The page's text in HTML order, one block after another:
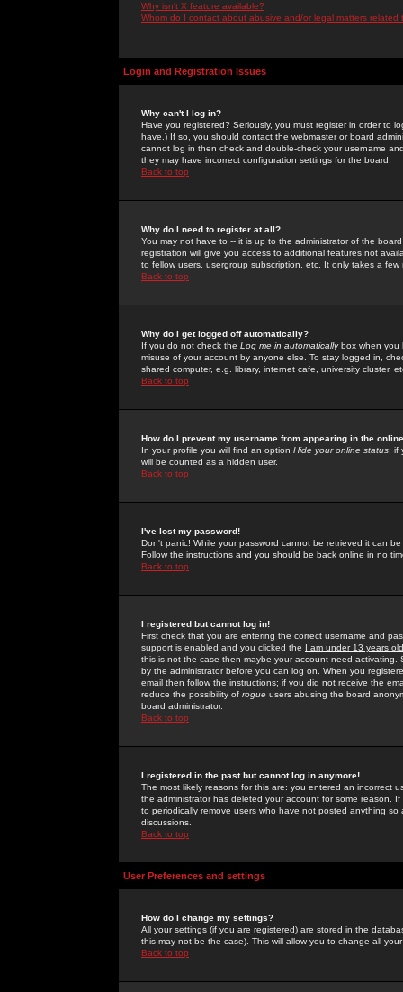
Why isn't X feature available?
Whom do I contact about abusive and/or legal matters related
Login and Registration Issues
Why can't I log in?
Have you registered? Seriously, you must register in order to
have.) If so, you should contact the webmaster or board
cannot log in then check and double-check your username
they may have incorrect configuration settings for the board.
Back to top
Why do I need to register at all?
You may not have to -- it is up to the administrator of the
registration will give you access to additional features not
to fellow users, usergroup subscription, etc. It only takes a
Back to top
Why do I get logged off automatically?
If you do not check the Log me in automaticallybox when you
misuse of your account by anyone else. To stay logged in,
shared computer, e.g. library, internet cafe, university cluster,
Back to top
How do I prevent my username from appearing in the
In your profile you will find an option Hide your online status; if
will be counted as a hidden user.
Back to top
I've lost my password!
Don't panic! While your password cannot be retrieved it can
Follow the instructions and you should be back online in no
Back to top
I registered but cannot log in!
First check that you are entering the correct username and
support is enabled and you clicked the I am under 13 years old
this is not the case then maybe your account need activating.
by the administrator before you can log on. When you
email then follow the instructions; if you did not receive the
reduce the possibility of rogue users abusing the board
board administrator.
Back to top
I registered in the past but cannot log in anymore!
The most likely reasons for this are: you entered an incorrect
the administrator has deleted your account for some reason.
to periodically remove users who have not posted anything
discussions.
Back to top
User Preferences and settings
How do I change my settings?
All your settings (if you are registered) are stored in the
this may not be the case). This will allow you to change all
Back to top